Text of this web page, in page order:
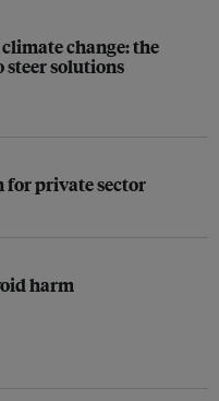
change: the
steer solutions
for private sector
harm